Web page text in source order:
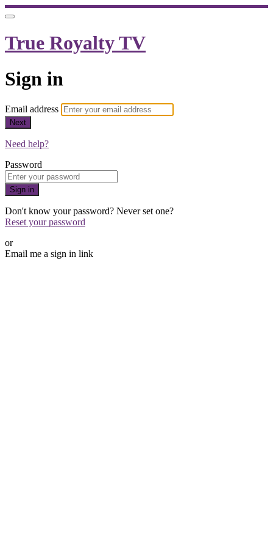
True Royalty TV
Sign in
Email address
Next
Need help?
Password
Sign in
Don't know your password? Never set one?
Reset your password
or
Email me a sign in link